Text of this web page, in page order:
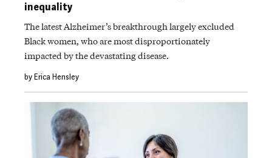
inequality
The latest Alzheimer’s breakthrough largely excluded
Black women, who are most disproportionately
impacted by the devastating disease.
by Erica Hensley